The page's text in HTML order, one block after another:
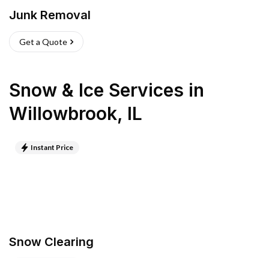
Junk Removal
Get a Quote
Snow & Ice Services in
Willowbrook, IL
Instant Price
Snow Clearing